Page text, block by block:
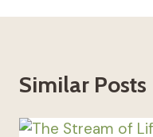
Similar Posts